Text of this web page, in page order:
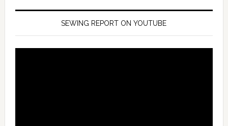
SEWING REPORT ON YOUTUBE